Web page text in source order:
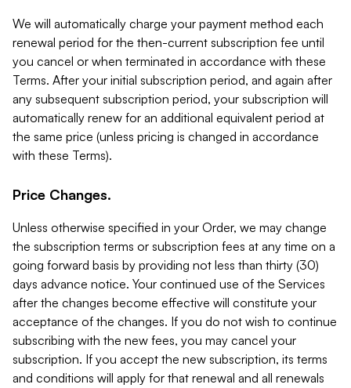
We will automatically charge your payment method each
renewal period for the then-current subscription fee until
you cancel or when terminated in accordance with these
Terms. After your initial subscription period, and again after
any subsequent subscription period, your subscription will
automatically renew for an additional equivalent period at
the same price (unless pricing is changed in accordance
with these Terms).
Price Changes.
Unless otherwise specified in your Order, we may change
the subscription terms or subscription fees at any time on a
going forward basis by providing not less than thirty (30)
days advance notice. Your continued use of the Services
after the changes become effective will constitute your
acceptance of the changes. If you do not wish to continue
subscribing with the new fees, you may cancel your
subscription. If you accept the new subscription, its terms
and conditions will apply for that renewal and all renewals